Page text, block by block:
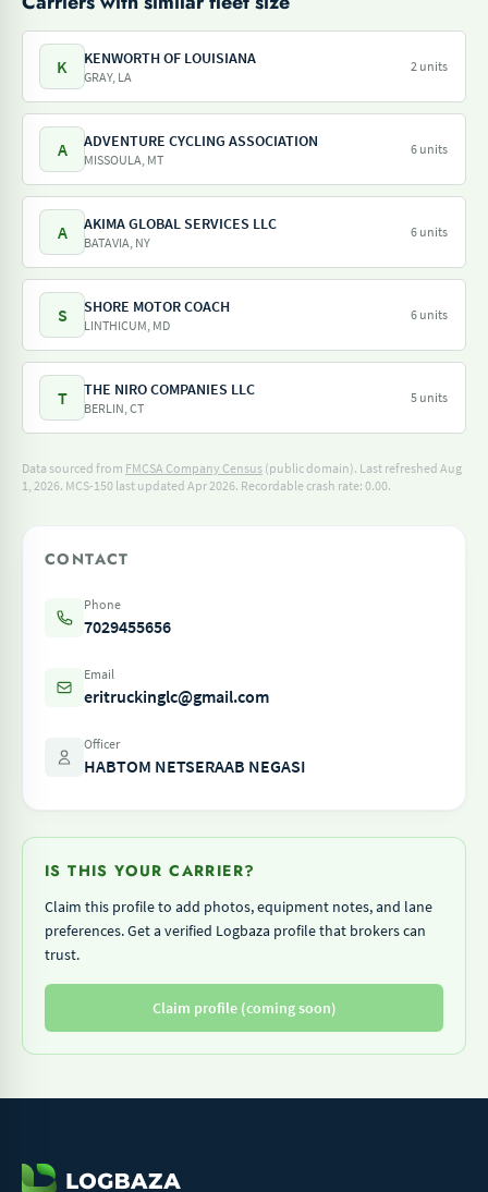
K KENWORTH OF LOUISIANA
GRAY, LA
2 units
A ADVENTURE CYCLING ASSOCIATION
MISSOULA, MT
6 units
A AKIMA GLOBAL SERVICES LLC
BATAVIA, NY
6 units
S SHORE MOTOR COACH
LINTHICUM, MD
6 units
T THE NIRO COMPANIES LLC
BERLIN, CT
5 units
Data sourced from FMCSA Company Census (public domain). Last refreshed Aug
1, 2026. MCS-150 last updated Apr 2026. Recordable crash rate: 0.00.
CONTACT
Phone
7029455656
Email
eritruckinglc@gmail.com
Officer
HABTOM NETSERAAB NEGASI
IS THIS YOUR CARRIER?
Claim this profile to add photos, equipment notes, and lane
preferences. Get a verified Logbaza profile that brokers can
trust.
Claim profile (coming soon)